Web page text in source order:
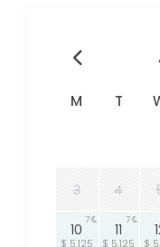
M T
3 4
10
$ 5,125
7
11
$ 5,125
7
$